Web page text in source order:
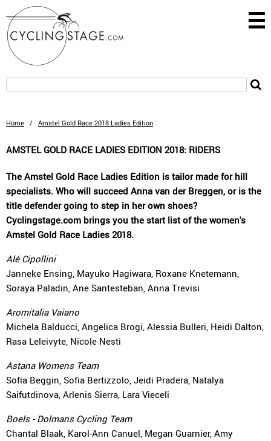
Home / Amstel Gold Race 2018 Ladies Edition
AMSTEL GOLD RACE LADIES EDITION 2018: RIDERS
The Amstel Gold Race Ladies Edition is tailor made for hill
specialists. Who will succeed Anna van der Breggen, or is the
title defender going to step in her own shoes?
Cyclingstage.com brings you the start list of the women's
Amstel Gold Race Ladies 2018.
Alé Cipollini
Janneke Ensing, Mayuko Hagiwara, Roxane Knetemann,
Soraya Paladin, Ane Santesteban, Anna Trevisi
Aromitalia Vaiano
Michela Balducci, Angelica Brogi, Alessia Bulleri, Heidi Dalton,
Rasa Leleivyte, Nicole Nesti
Astana Womens Team
Sofia Beggin, Sofia Bertizzolo, Jeidi Pradera, Natalya
Saifutdinova, Arlenis Sierra, Lara Vieceli
Boels - Dolmans Cycling Team
Chantal Blaak, Karol-Ann Canuel, Megan Guarnier, Amy